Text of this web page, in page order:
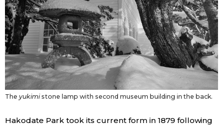
The yukimistone lamp with second museum building in the back.
Hakodate Park took its current form in 1879 following